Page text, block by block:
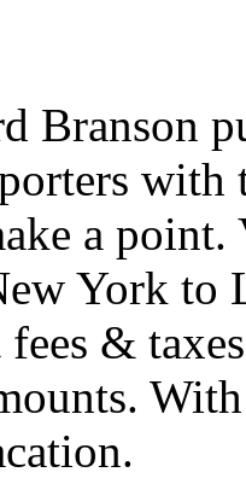
Branson
a
York to
&